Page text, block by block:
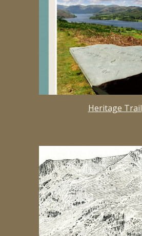
Heritage Trail